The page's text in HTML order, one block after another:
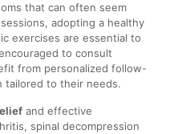
that can often seem
adopting a healthy
exercises are essential to
to consult
from personalized follow-
tailored to their needs.
and effective
spinal decompression